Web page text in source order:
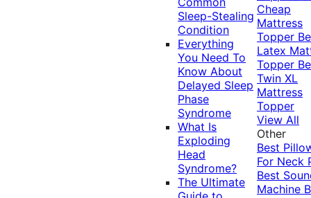
Sleep-Stealing
Condition
Everything
You Need To
Know About
Delayed Sleep
Phase
Syndrome
What Is
Exploding
Head
Syndrome?
The Ultimate
Cheap
Mattress
Topper
Latex
Topper
Twin XL
Mattress
Topper
View All
Other
Best
For Neck
Best
Machine